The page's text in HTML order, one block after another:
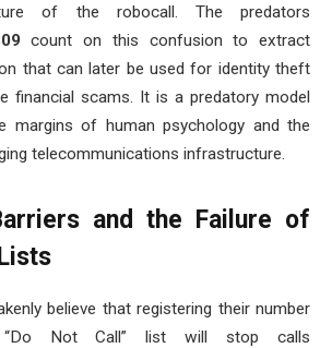
of the robocall. The predators
count on this confusion to extract
that can later be used for identity theft
financial scams. It is a predatory model
margins of human psychology and the
telecommunications infrastructure.
and the Failure of
believe that registering their number
Not Call” list will stop calls